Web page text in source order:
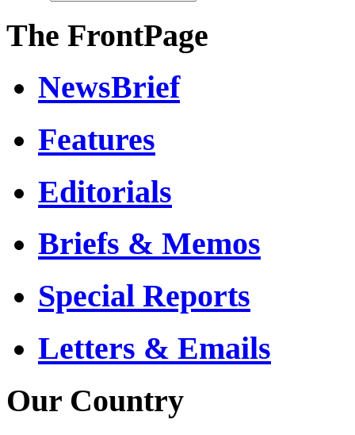
The FrontPage
NewsBrief
Features
Editorials
Briefs & Memos
Special Reports
Letters & Emails
Our Country